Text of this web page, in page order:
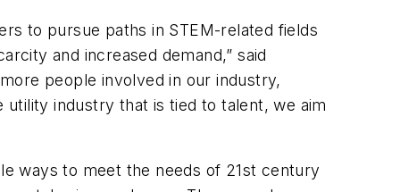
to pursue paths in STEM-related fields
and increased demand,” said
people involved in our industry,
industry that is tied to talent, we aim
ways to meet the needs of 21st century